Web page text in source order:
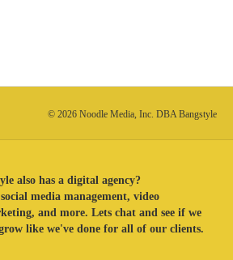
© 2026 Noodle Media, Inc. DBA Bangstyle
also has a digital agency?
media management, video
and more. Lets chat and see if we
like we've done for all of our clients.